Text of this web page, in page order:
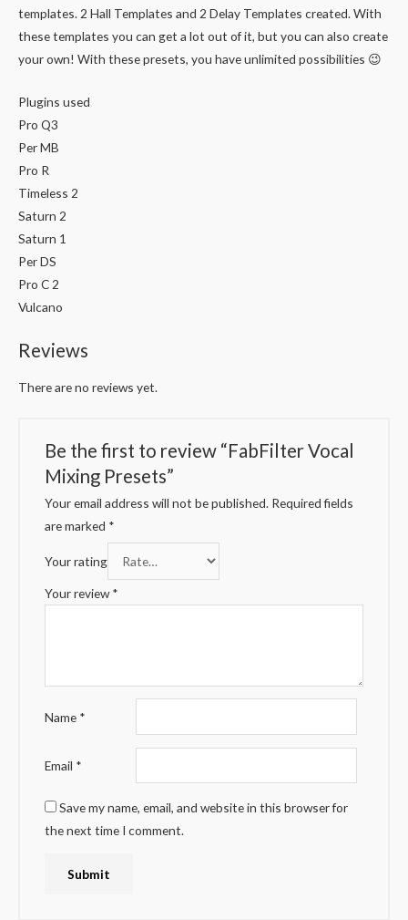
templates. 2 Hall Templates and 2 Delay Templates created. With
these templates you can get a lot out of it, but you can also create
your own! With these presets, you have unlimited possibilities 😉
Plugins used
Pro Q3
Per MB
Pro R
Timeless 2
Saturn 2
Saturn 1
Per DS
Pro C 2
Vulcano
Reviews
There are no reviews yet.
Be the first to review “FabFilter Vocal
Mixing Presets”
Your email address will not be published. Required fields
are marked *
Your rating
Your review*
Name *
Email *
Save my name, email, and website in this browser for
the next time I comment.